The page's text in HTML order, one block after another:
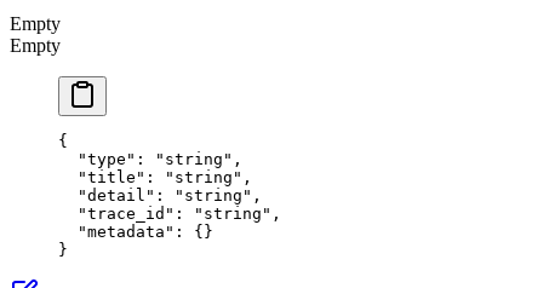
Empty
Empty
{
  "type"
: "string" ,
  "title"
: "string" ,
  "detail"
: "string" ,
  "trace_id"
: "string" ,
  "metadata"
: {}
}